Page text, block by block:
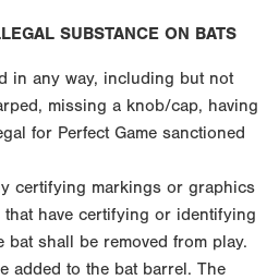
SUBSTANCE ON BATS
in any way, including but not
missing a knob/cap, having
for Perfect Game sanctioned
certifying markings or graphics
have certifying or identifying
bat shall be removed from play.
added to the bat barrel. The